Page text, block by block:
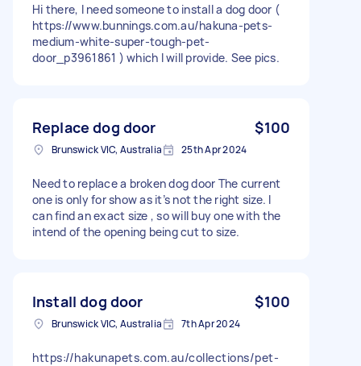
Hi there, I need someone to install a dog door (
https://www.bunnings.com.au/hakuna-pets-
medium-white-super-tough-pet-
door_p3961861 ) which I will provide. See pics.
Replace dog door $100
Brunswick VIC, Australia 25th Apr 2024
Need to replace a broken dog door The current
one is only for show as it’s not the right size. I
can find an exact size , so will buy one with the
intend of the opening being cut to size.
Install dog door $100
Brunswick VIC, Australia 7th Apr 2024
https://hakunapets.com.au/collections/pet-